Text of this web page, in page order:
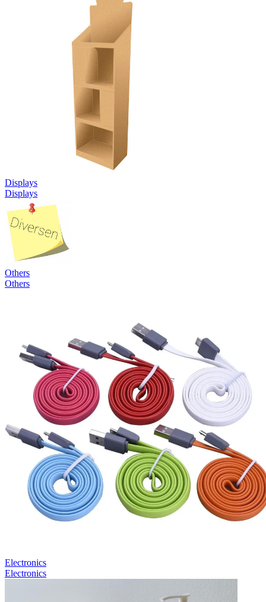
Displays
Displays
Others
Others
Electronics
Electronics